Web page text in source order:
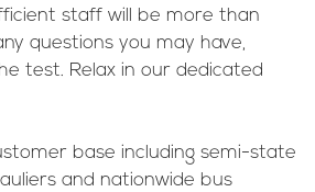
staff will be more than
questions you may have,
test. Relax in our dedicated
base including semi-state
and nationwide bus